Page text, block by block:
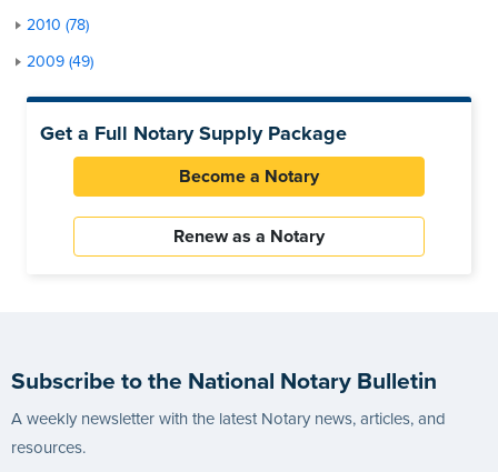
2010 (78)
2009 (49)
Get a Full Notary Supply Package
Become a Notary
Renew as a Notary
Subscribe to the National Notary Bulletin
A weekly newsletter with the latest Notary news, articles, and
resources.